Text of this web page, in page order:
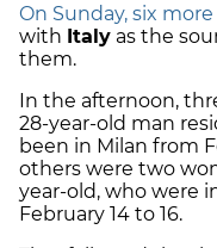
On Sunday, six
with Italy as the
them.
In the afternoon,
28-year-old man
been in Milan from
others were two
year-old, who were
February 14 to 16.